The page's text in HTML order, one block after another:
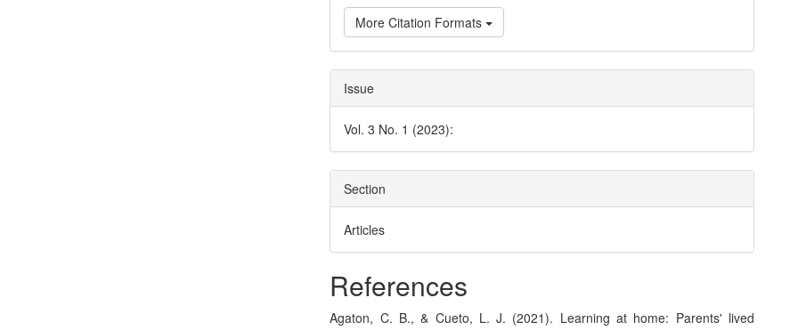
More Citation Formats
Issue
Vol. 3 No. 1 (2023):
Section
Articles
References
Agaton, C. B., & Cueto, L. J. (2021). Learning at home: Parents' lived